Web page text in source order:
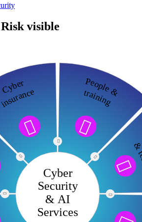
visible

People &
training

&

Cyber
insurance





Cyber
Security
& AI
Services